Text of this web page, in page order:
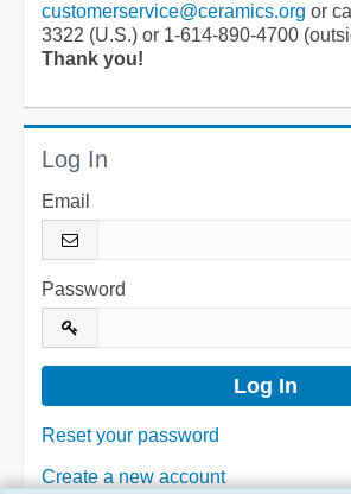
customerservice@ceramics.org or
3322 (U.S.) or 1-614-890-4700
Thank you!
Log In
Email
Password
Reset your password
Create a new account